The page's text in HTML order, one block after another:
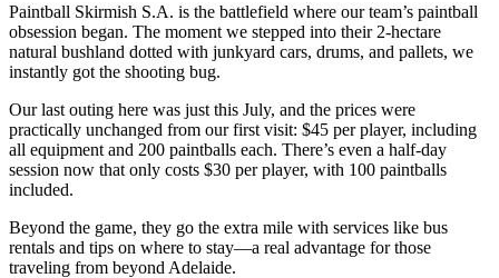
Paintball Skirmish S.A. is the battlefield where our team’s paintball
obsession began. The moment we stepped into their 2-hectare
natural bushland dotted with junkyard cars, drums, and pallets, we
instantly got the shooting bug.
Our last outing here was just this July, and the prices were
practically unchanged from our first visit: $45 per player, including
all equipment and 200 paintballs each. There’s even a half-day
session now that only costs $30 per player, with 100 paintballs
included.
Beyond the game, they go the extra mile with services like bus
rentals and tips on where to stay—a real advantage for those
traveling from beyond Adelaide.